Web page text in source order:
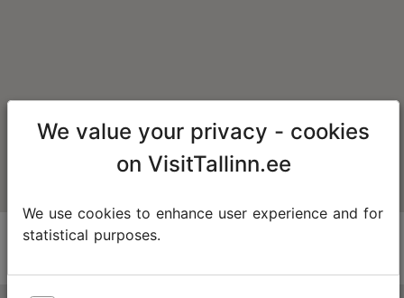
We value your privacy - cookies
on VisitTallinn.ee
We use cookies to enhance user experience and for
statistical purposes.